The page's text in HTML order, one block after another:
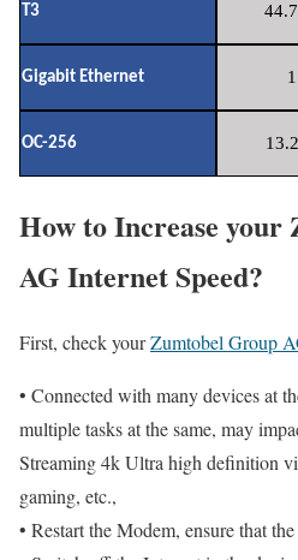
T3
Gigabit Ethernet
OC-256
How to Increase
AG Internet Speed?
First, check yourZumtobel Group
• Connected with many devices at
multiple tasks at the same, may
Streaming 4k Ultra high definition
gaming, etc.,
• Restart the Modem, ensure that